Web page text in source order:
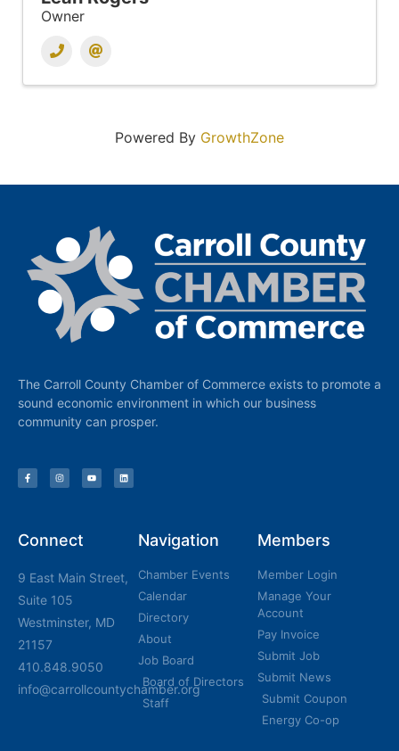
Owner
Powered By GrowthZone
The Carroll County Chamber of Commerce exists to promote a
sound economic environment in which our business
community can prosper.
Connect
9 East Main Street,
Suite 105
Westminster, MD
21157
410.848.9050
info@carrollcountychamber.org
Navigation
Chamber Events
Calendar
Directory
About
Job Board
Board of Directors
Staff
Members
Member Login
Manage Your
Account
Pay Invoice
Submit Job
Submit News
Submit Coupon
Energy Co-op